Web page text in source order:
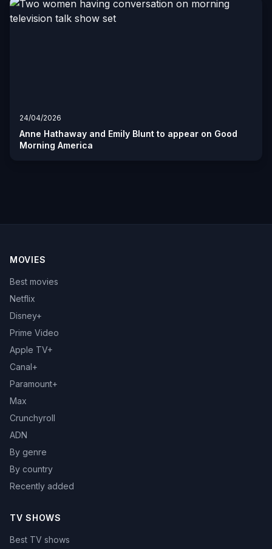
24/04/2026
Anne Hathaway and Emily Blunt to appear on Good
Morning America
MOVIES
Best movies
Netflix
Disney+
Prime Video
Apple TV+
Canal+
Paramount+
Max
Crunchyroll
ADN
By genre
By country
Recently added
TV SHOWS
Best TV shows